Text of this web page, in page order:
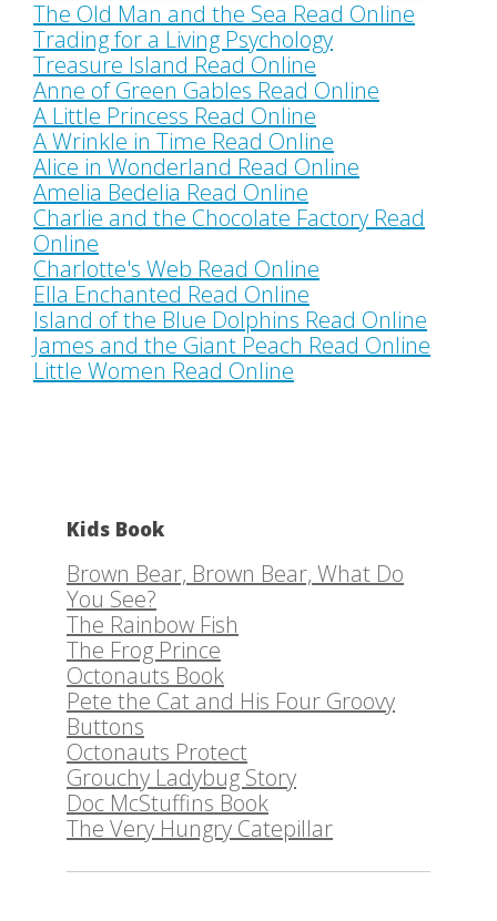
The Old Man and the Sea Read Online
Trading for a Living Psychology
Treasure Island Read Online
Anne of Green Gables Read Online
A Little Princess Read Online
A Wrinkle in Time Read Online
Alice in Wonderland Read Online
Amelia Bedelia Read Online
Charlie and the Chocolate Factory Read
Online
Charlotte's Web Read Online
Ella Enchanted Read Online
Island of the Blue Dolphins Read Online
James and the Giant Peach Read Online
Little Women Read Online
Kids Book
Brown Bear, Brown Bear, What Do
You See?
The Rainbow Fish
The Frog Prince
Octonauts Book
Pete the Cat and His Four Groovy
Buttons
Octonauts Protect
Grouchy Ladybug Story
Doc McStuffins Book
The Very Hungry Catepillar